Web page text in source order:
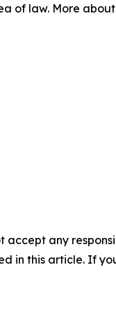
of law. More
accept any
in this article. If